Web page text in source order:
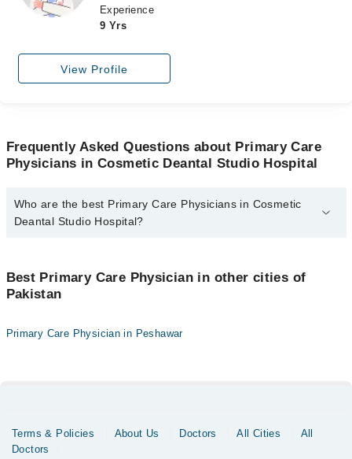
Experience
9 Yrs
View Profile
Frequently Asked Questions about Primary Care
Physicians in Cosmetic Deantal Studio Hospital
Who are the best Primary Care Physicians in Cosmetic
Deantal Studio Hospital?
Hospital are:
Dr. Umer Bin Irfan
Best Primary Care Physician in other cities of
Pakistan
Primary Care Physician in Peshawar
Terms & Policies About Us Doctors All Cities
All
Doctors